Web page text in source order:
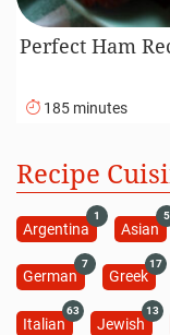
Perfect Ham
185 minutes
Recipe
Argentina
1
Asian
5
German
7
Greek
17
Italian
63
Jewish
13